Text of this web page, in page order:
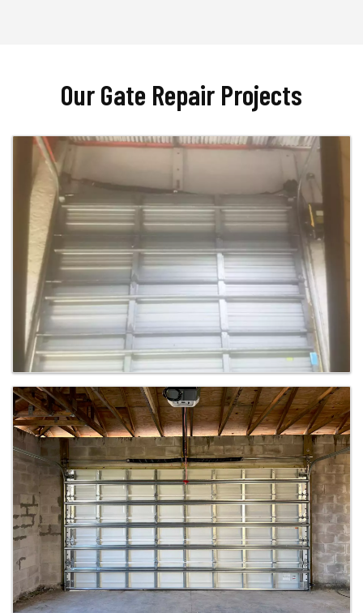
Our Gate Repair Projects